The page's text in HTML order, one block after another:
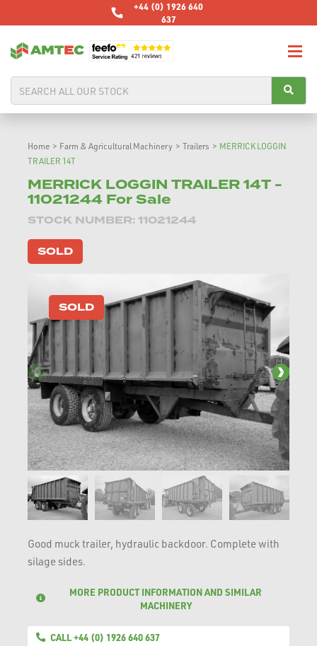
+44 (0) 1926 640
637
Home > Farm & Agricultural Machinery > Trailers > MERRICK LOGGIN
TRAILER 14T
MERRICK LOGGIN TRAILER 14T -
11021244 For Sale
STOCK NUMBER: 11021244
SOLD
SOLD
Good muck trailer, hydraulic backdoor. Complete with
silage sides.
MORE PRODUCT INFORMATION AND SIMILAR
MACHINERY
CALL +44 (0) 1926 640 637